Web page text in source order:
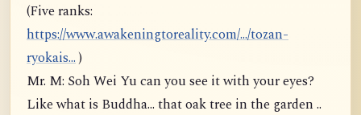
(Five ranks:
https://www.awakeningtoreality.com/.../tozan-
ryokais...)
Mr. M: Soh Wei Yu can you see it with your eyes?
Like what is Buddha... that oak tree in the garden ..